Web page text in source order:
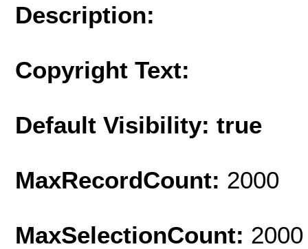
Description:
Copyright Text:
Default Visibility: true
MaxRecordCount: 2000
MaxSelectionCount: 2000